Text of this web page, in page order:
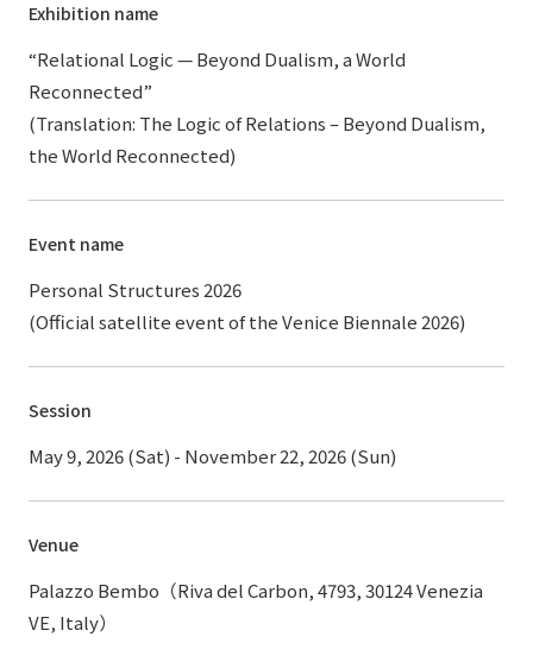
Exhibition name
“Relational Logic — Beyond Dualism, a World
Reconnected”
(Translation: The Logic of Relations – Beyond Dualism,
the World Reconnected)
Event name
Personal Structures 2026
(Official satellite event of the Venice Biennale 2026)
Session
May 9, 2026 (Sat) - November 22, 2026 (Sun)
Venue
Palazzo Bembo（Riva del Carbon, 4793, 30124 Venezia
VE, Italy）